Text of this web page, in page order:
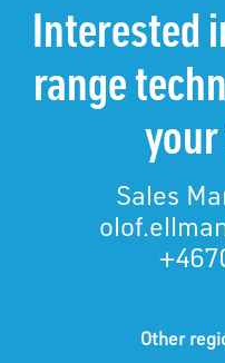
Interested
range
Sales
Other